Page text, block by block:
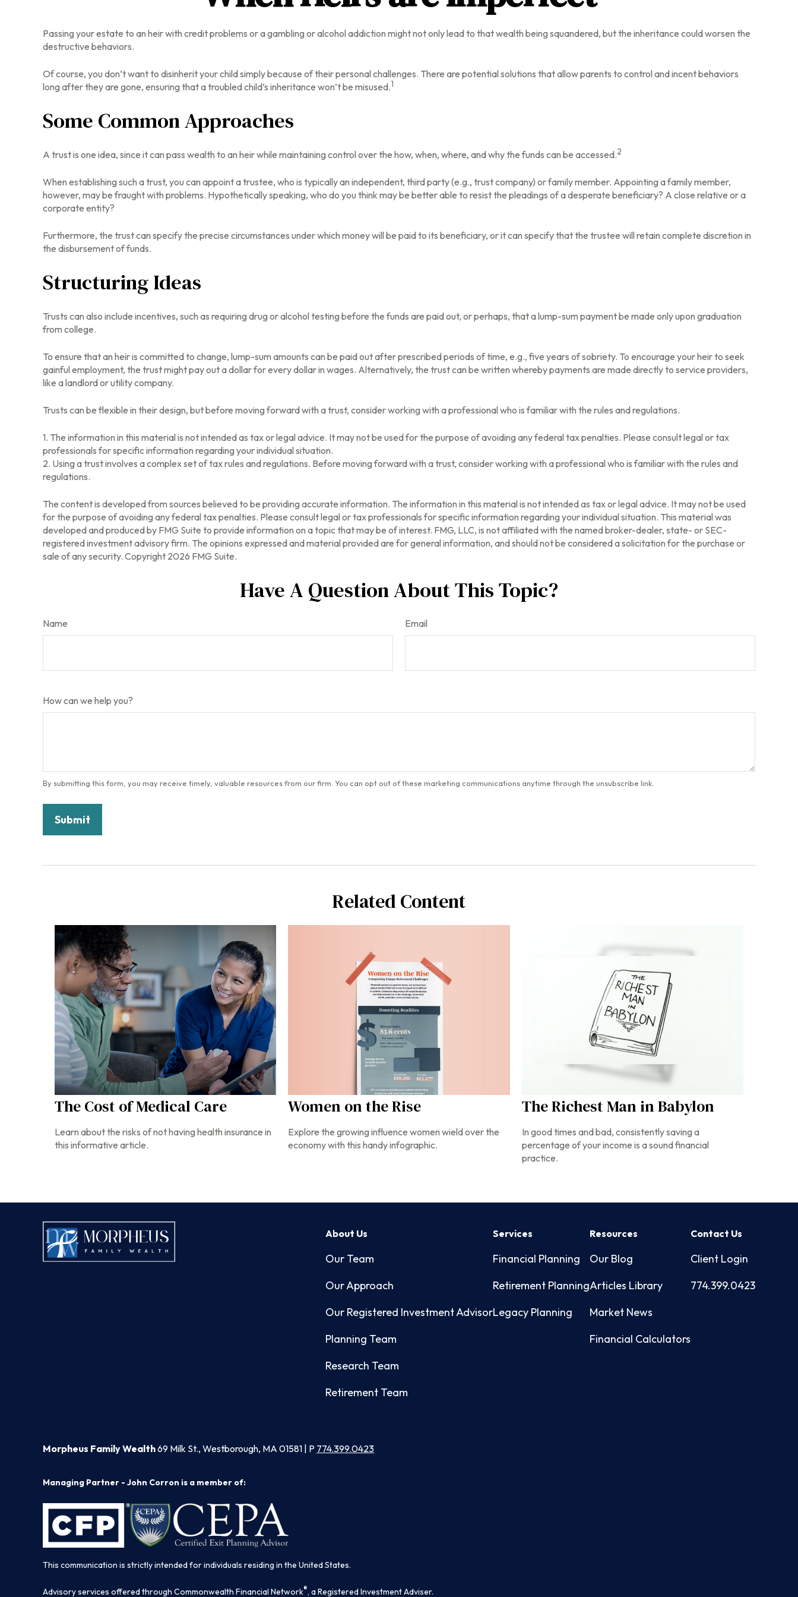
Passing your estate to an heir with credit problems or a gambling or alcohol addiction might not only lead to that wealth being squandered, but the inheritance could worsen the
destructive behaviors.
Of course, you don’t want to disinherit your child simply because of their personal challenges. There are potential solutions that allow parents to control and incent behaviors
long after they are gone, ensuring that a troubled child’s inheritance won’t be misused.1
Some Common Approaches
A trust is one idea, since it can pass wealth to an heir while maintaining control over the how, when, where, and why the funds can be accessed.2
When establishing such a trust, you can appoint a trustee, who is typically an independent, third party (e.g., trust company) or family member. Appointing a family member,
however, may be fraught with problems. Hypothetically speaking, who do you think may be better able to resist the pleadings of a desperate beneficiary? A close relative or a
corporate entity?
Furthermore, the trust can specify the precise circumstances under which money will be paid to its beneficiary, or it can specify that the trustee will retain complete discretion in
the disbursement of funds.
Structuring Ideas
Trusts can also include incentives, such as requiring drug or alcohol testing before the funds are paid out, or perhaps, that a lump-sum payment be made only upon graduation
from college.
To ensure that an heir is committed to change, lump-sum amounts can be paid out after prescribed periods of time, e.g., five years of sobriety. To encourage your heir to seek
gainful employment, the trust might pay out a dollar for every dollar in wages. Alternatively, the trust can be written whereby payments are made directly to service providers,
like a landlord or utility company.
Trusts can be flexible in their design, but before moving forward with a trust, consider working with a professional who is familiar with the rules and regulations.
1. The information in this material is not intended as tax or legal advice. It may not be used for the purpose of avoiding any federal tax penalties. Please consult legal or tax
professionals for specific information regarding your individual situation.
2. Using a trust involves a complex set of tax rules and regulations. Before moving forward with a trust, consider working with a professional who is familiar with the rules and
regulations.
The content is developed from sources believed to be providing accurate information. The information in this material is not intended as tax or legal advice. It may not be used
for the purpose of avoiding any federal tax penalties. Please consult legal or tax professionals for specific information regarding your individual situation. This material was
developed and produced by FMG Suite to provide information on a topic that may be of interest. FMG, LLC, is not affiliated with the named broker-dealer, state- or SEC-
registered investment advisory firm. The opinions expressed and material provided are for general information, and should not be considered a solicitation for the purchase or
sale of any security. Copyright 2026 FMG Suite.
Have A Question About This Topic?
Name Email
How can we help you?
Related Content
The Cost of Medical Care
Learn about the risks of not having health insurance in
this informative article.
Women on the Rise
Explore the growing influence women wield over the
economy with this handy infographic.
The Richest Man in Babylon
In good times and bad, consistently saving a
percentage of your income is a sound financial
practice.
About Us
Our Team
Our Approach
Our Registered Investment Advisor
Planning Team
Research Team
Retirement Team
Services
Financial Planning
Retirement Planning
Legacy Planning
Resources
Our Blog
Articles Library
Market News
Financial Calculators
Contact Us
Client Login
774.399.0423
Morpheus Family Wealth69 Milk St., Westborough, MA 01581 | P 774.399.0423
Managing Partner - John Corron is a member of:
This communication is strictly intended for individuals residing in the United States.
Advisory services offered through Commonwealth Financial Network®, a Registered Investment Adviser.